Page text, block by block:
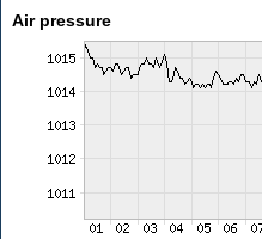
Air pressure